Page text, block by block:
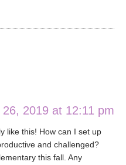
26, 2019 at 12:11 pm
like this! How can I set up
and challenged?
this fall. Any